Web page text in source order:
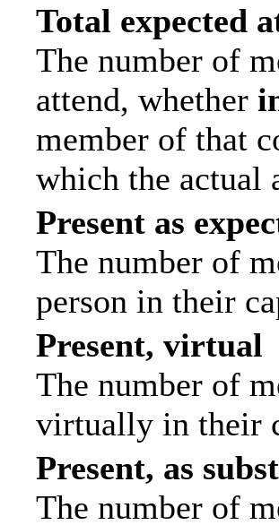
Total expected
The number of
attend, whether
member of that
which the actual
Present as
The number of
person in their
Present, virtual
The number of
virtually in their
Present, as
The number of